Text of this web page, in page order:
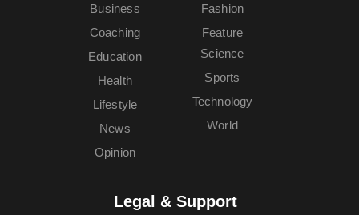
Business
Coaching
Education
Fashion
Feature
Health
Lifestyle
News
Opinion
Science
Sports
Technology
World
Legal & Support